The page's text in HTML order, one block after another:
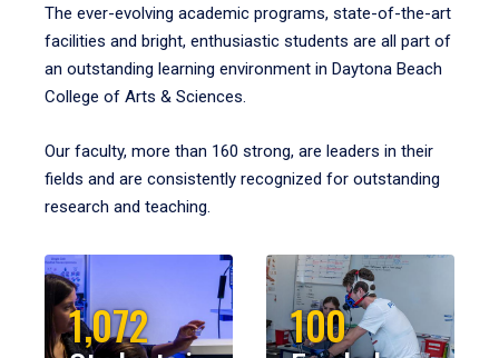
The ever-evolving academic programs, state-of-the-art
facilities and bright, enthusiastic students are all part of
an outstanding learning environment in Daytona Beach
College of Arts & Sciences.
Our faculty, more than 160 strong, are leaders in their
fields and are consistently recognized for outstanding
research and teaching.
1,072 100